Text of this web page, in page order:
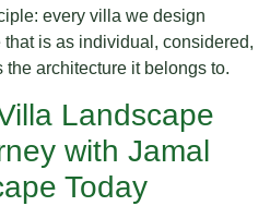
every villa we design
is as individual, considered,
architecture it belongs to.
Landscape
with Jamal
Today